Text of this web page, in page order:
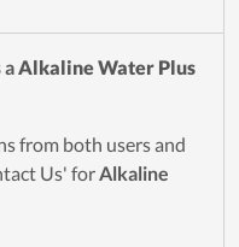
aAlkaline Water Plus
from both users and
Us' forAlkaline